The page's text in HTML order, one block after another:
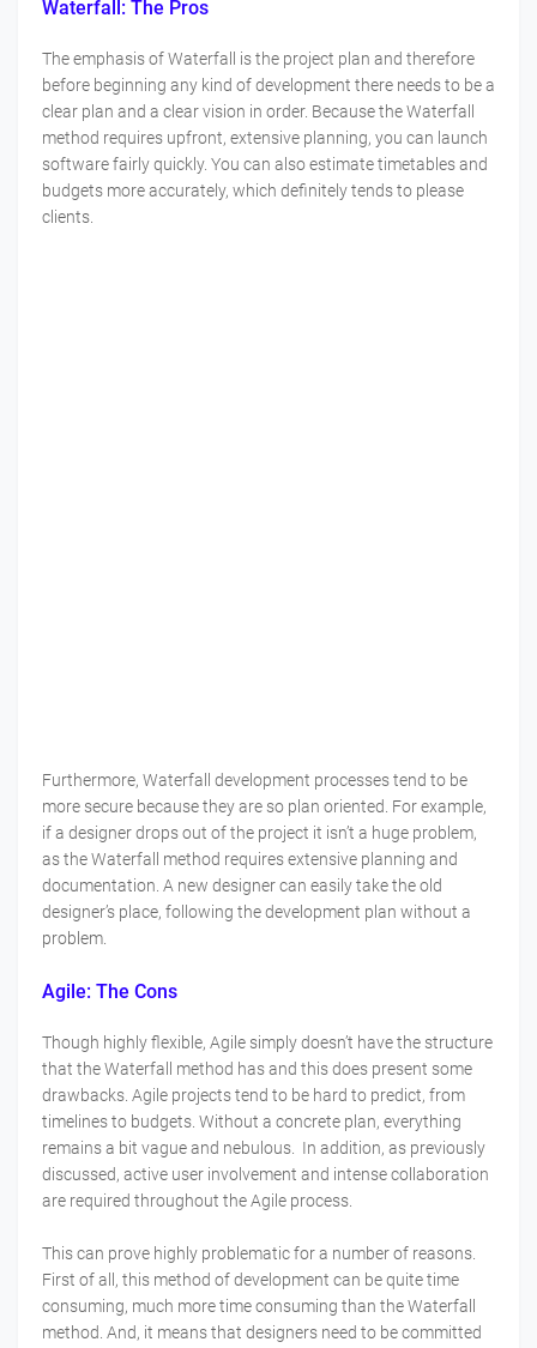
Waterfall: The Pros
The emphasis of Waterfall is the project plan and therefore
before beginning any kind of development there needs to be a
clear plan and a clear vision in order. Because the Waterfall
method requires upfront, extensive planning, you can launch
software fairly quickly. You can also estimate timetables and
budgets more accurately, which definitely tends to please
clients.
Furthermore, Waterfall development processes tend to be
more secure because they are so plan oriented. For example,
if a designer drops out of the project it isn’t a huge problem,
as the Waterfall method requires extensive planning and
documentation. A new designer can easily take the old
designer’s place, following the development plan without a
problem.
Agile: The Cons
Though highly flexible, Agile simply doesn’t have the structure
that the Waterfall method has and this does present some
drawbacks. Agile projects tend to be hard to predict, from
timelines to budgets. Without a concrete plan, everything
remains a bit vague and nebulous. In addition, as previously
discussed, active user involvement and intense collaboration
are required throughout the Agile process.
This can prove highly problematic for a number of reasons.
First of all, this method of development can be quite time
consuming, much more time consuming than the Waterfall
method. And, it means that designers need to be committed